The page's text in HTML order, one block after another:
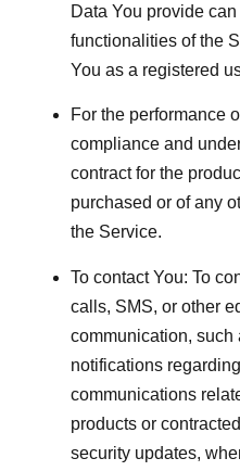
Data You provide
functionalities of the
You as a registered
For the performance
compliance and
contract for the
purchased or of any
the Service.
To contact You: To
calls, SMS, or other
communication, such
notifications
communications
products or
security updates,